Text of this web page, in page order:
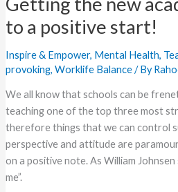
to a positive start!
Inspire & Empower, Mental Health,
provoking, Worklife Balance/ By
We all know that schools can be
teaching one of the top three most
therefore things that we can control
perspective and attitude are
on a positive note. As William Johnsen
me”.
year
off
to
positive
start!